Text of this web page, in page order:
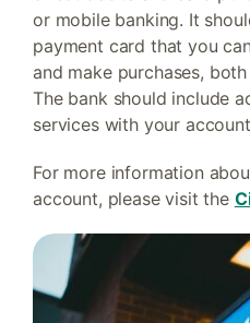
or mobile banking. It
payment card that you
and make purchases,
The bank should include
services with your
For more information
account, please visit the